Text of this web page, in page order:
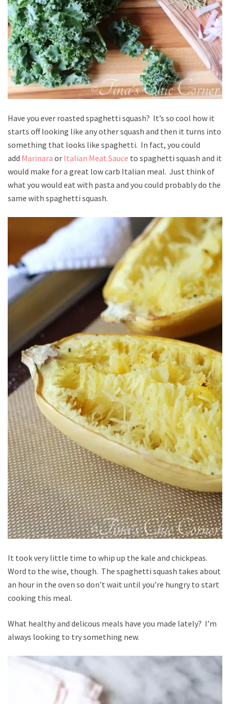
Have you ever roasted spaghetti squash? It’s so cool how it
starts off looking like any other squash and then it turns into
something that looks like spaghetti. In fact, you could
add Marinara or Italian Meat Sauce to spaghetti squash and it
would make for a great low carb Italian meal. Just think of
what you would eat with pasta and you could probably do the
same with spaghetti squash.
It took very little time to whip up the kale and chickpeas.
Word to the wise, though. The spaghetti squash takes about
an hour in the oven so don’t wait until you’re hungry to start
cooking this meal.
What healthy and delicous meals have you made lately? I’m
always looking to try something new.